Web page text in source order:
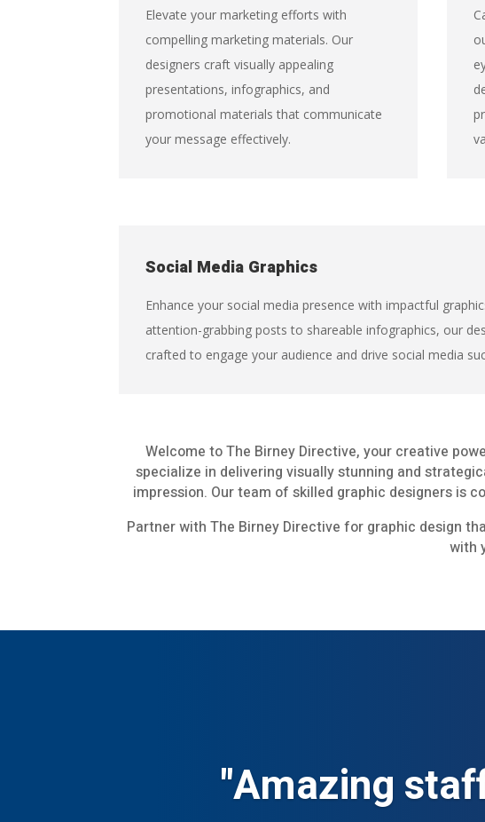
Elevate your marketing efforts with
compelling marketing materials. Our
designers craft visually appealing
presentations, infographics, and
promotional materials that communicate
your message effectively.
Social Media Graphics
Enhance your social media presence with impactful
attention-grabbing posts to shareable infographics, our
crafted to engage your audience and drive social media
Welcome to The Birney Directive, your creative
specialize in delivering visually stunning and
impression. Our team of skilled graphic designers is
Partner with The Birney Directive for graphic design
with
"Amazing